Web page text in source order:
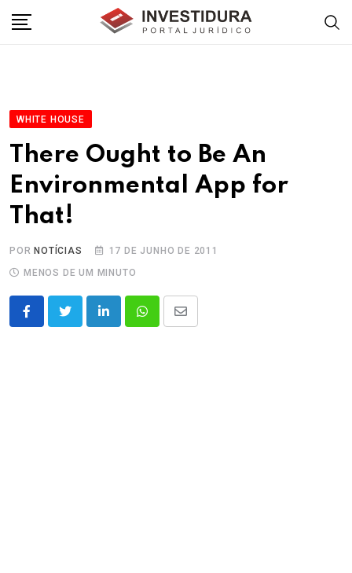
WHITE HOUSE
There Ought to Be An
Environmental App for
That!
POR NOTÍCIAS
17 DE JUNHO DE 2011
MENOS DE UM MINUTO
LinkedInWhatsappShare